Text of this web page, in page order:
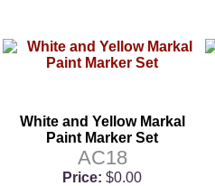
White and Yellow Markal
Paint Marker Set
AC18
Price: $0.00